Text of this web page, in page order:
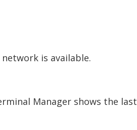
is available.
Manager shows the last